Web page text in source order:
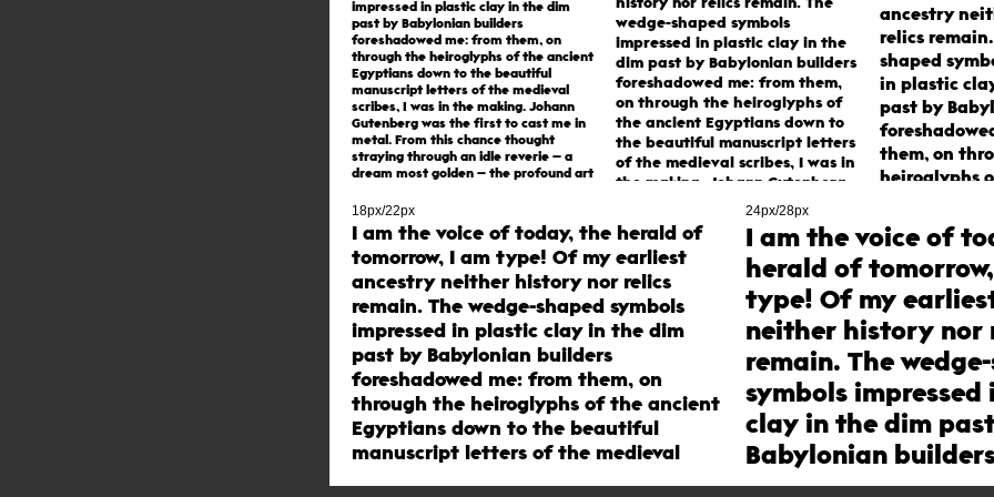
impressed in plastic clay in the dim
past by Babylonian builders
foreshadowed me: from them, on
through the heiroglyphs of the ancient
Egyptians down to the beautiful
manuscript letters of the medieval
scribes, I was in the making. Johann
Gutenberg was the first to cast me in
metal. From this chance thought
straying through an idle reverie – a
dream most golden – the profound art
born.
wedge-shaped symbols
impressed in plastic clay in the
dim past by Babylonian builders
foreshadowed me: from them,
on through the heiroglyphs of
the ancient Egyptians down to
the beautiful manuscript letters
of the medieval scribes, I was in
the making. Johann Gutenberg
was the first to cast me in
metal. From this chance
thought straying through an
idle reverie – a dream most
golden – the profound art of
printing with movable types
was born.
ancestry
relics
shaped
in plastic
past by
them, on
heiroglyphs
beautiful
of the
was in the
Gutenberg
cast me in
chance
through an
dream most
profound
with movable
born.
18px/22px
I am the voice of today, the herald of
tomorrow, I am type! Of my earliest
ancestry neither history nor relics
remain. The wedge-shaped symbols
impressed in plastic clay in the dim
past by Babylonian builders
foreshadowed me: from them, on
through the heiroglyphs of the ancient
Egyptians down to the beautiful
manuscript letters of the medieval
24px/28px
I am the voice of
herald of
type! Of my
neither history nor
remain. The
symbols
clay in the dim
Babylonian
foreshadowed me: